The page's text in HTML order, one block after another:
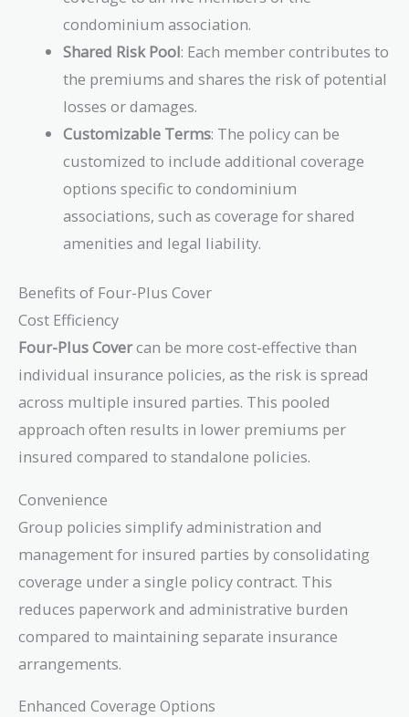
condominium association.
Shared Risk Pool: Each member contributes to
the premiums and shares the risk of potential
losses or damages.
Customizable Terms: The policy can be
customized to include additional coverage
options specific to condominium
associations, such as coverage for shared
amenities and legal liability.
Benefits of Four-Plus Cover
Cost Efficiency
Four-Plus Covercan be more cost-effective than
individual insurance policies, as the risk is spread
across multiple insured parties. This pooled
approach often results in lower premiums per
insured compared to standalone policies.
Convenience
Group policies simplify administration and
management for insured parties by consolidating
coverage under a single policy contract. This
reduces paperwork and administrative burden
compared to maintaining separate insurance
arrangements.
Enhanced Coverage Options